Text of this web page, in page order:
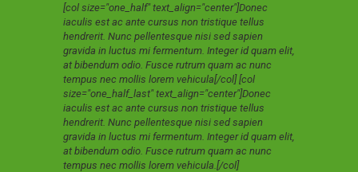
[col size="one_half" text_align="center"]Donec
iaculis est ac ante cursus non tristique tellus
hendrerit. Nunc pellentesque nisi sed sapien
gravida in luctus mi fermentum. Integer id quam elit,
at bibendum odio. Fusce rutrum quam ac nunc
tempus nec mollis lorem vehicula[/col] [col
size="one_half_last" text_align="center"]Donec
iaculis est ac ante cursus non tristique tellus
hendrerit. Nunc pellentesque nisi sed sapien
gravida in luctus mi fermentum. Integer id quam elit,
at bibendum odio. Fusce rutrum quam ac nunc
tempus nec mollis lorem vehicula.[/col]